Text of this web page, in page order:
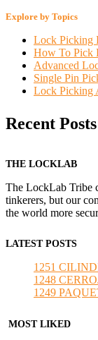
Explore by Topics
Lock Picking
How To Pick
Advanced
Single Pin
Lock Picking
Recent Posts
THE LOCKLAB
The LockLab Tribe
tinkerers, but our
the world more
LATEST POSTS
1251
1248
1249
MOST LIKED